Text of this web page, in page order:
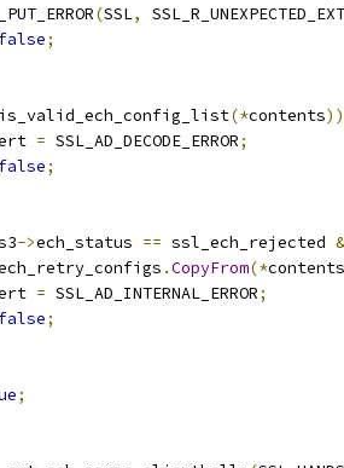
(SSL,
false;
(*contents))
= SSL_AD_DECODE_ERROR;
false;
->ech_status == ssl_ech_rejected
.CopyFrom(*contents
= SSL_AD_INTERNAL_ERROR;
false;
;